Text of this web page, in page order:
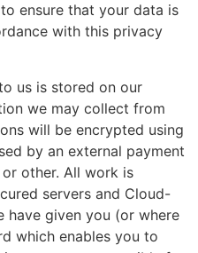
ensure that your data is
with this privacy
us is stored on our
we may collect from
will be encrypted using
by an external payment
other. All work is
servers and Cloud-
have given you (or where
which enables you to